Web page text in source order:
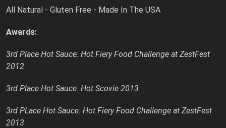
All Natural - Gluten Free - Made In The USA
Awards:
3rd Place Hot Sauce: Hot Fiery Food Challenge at ZestFest
2012
3rd Place Hot Sauce: Hot Scovie 2013
3rd PLace Hot Sauce: Hot Fiery Food Challenge at ZestFest
2013